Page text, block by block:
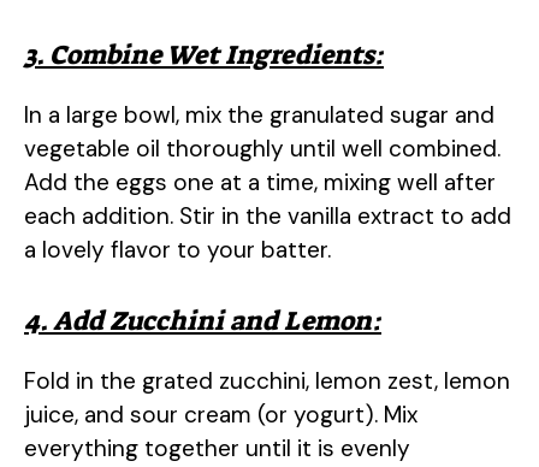
3. Combine Wet Ingredients:
In a large bowl, mix the granulated sugar and
vegetable oil thoroughly until well combined.
Add the eggs one at a time, mixing well after
each addition. Stir in the vanilla extract to add
a lovely flavor to your batter.
4. Add Zucchini and Lemon:
Fold in the grated zucchini, lemon zest, lemon
juice, and sour cream (or yogurt). Mix
everything together until it is evenly